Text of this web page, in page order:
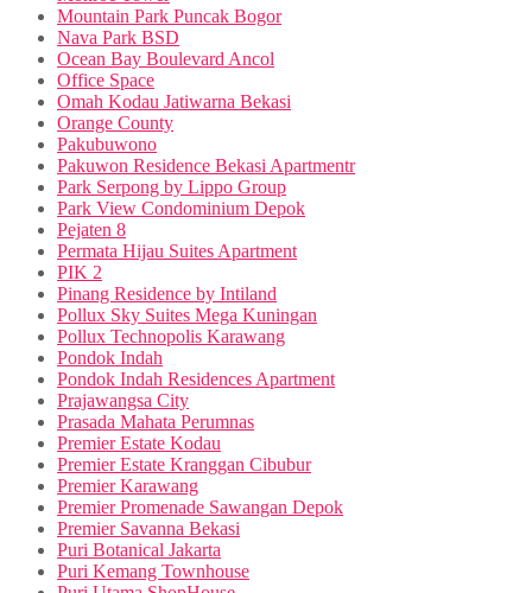
Mountain Park Puncak Bogor
Nava Park BSD
Ocean Bay Boulevard Ancol
Office Space
Omah Kodau Jatiwarna Bekasi
Orange County
Pakubuwono
Pakuwon Residence Bekasi Apartmentr
Park Serpong by Lippo Group
Park View Condominium Depok
Pejaten 8
Permata Hijau Suites Apartment
PIK 2
Pinang Residence by Intiland
Pollux Sky Suites Mega Kuningan
Pollux Technopolis Karawang
Pondok Indah
Pondok Indah Residences Apartment
Prajawangsa City
Prasada Mahata Perumnas
Premier Estate Kodau
Premier Estate Kranggan Cibubur
Premier Karawang
Premier Promenade Sawangan Depok
Premier Savanna Bekasi
Puri Botanical Jakarta
Puri Kemang Townhouse